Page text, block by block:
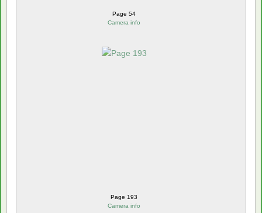
Page 54
Camera info
Page 193
Camera info